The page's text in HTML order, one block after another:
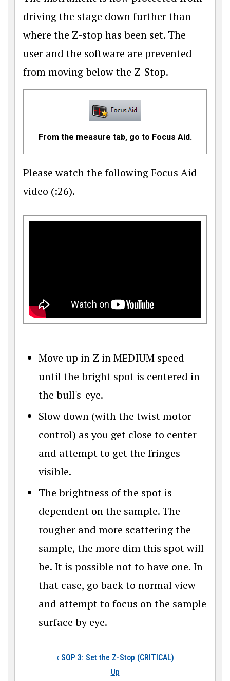
driving the stage down further than
where the Z-stop has been set. The
user and the software are prevented
from moving below the Z-Stop.
From the measure tab, go to Focus Aid.
Please watch the following Focus Aid
video (:26).
Move up in Z in MEDIUM speed
until the bright spot is centered in
the bull's-eye.
Slow down (with the twist motor
control) as you get close to center
and attempt to get the fringes
visible.
The brightness of the spot is
dependent on the sample. The
rougher and more scattering the
sample, the more dim this spot will
be. It is possible not to have one. In
that case, go back to normal view
and attempt to focus on the sample
surface by eye.
Book traversal
‹ SOP 3: Set the Z-Stop (CRITICAL)
Up